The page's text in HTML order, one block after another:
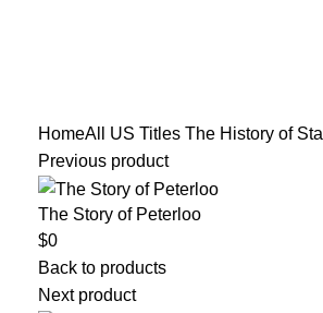
HomeAll US Titles The History of
Previous product
The Story of Peterloo
$0
Back to products
Next product